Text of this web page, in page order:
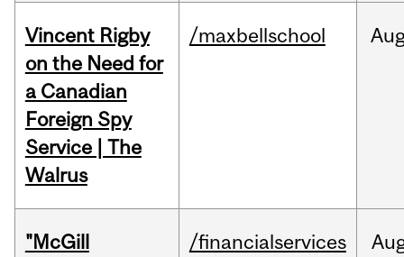
Vincent Rigby
on the Need for
a Canadian
Foreign Spy
Service | The
Walrus
/maxbellschool
"McGill
/financialservices